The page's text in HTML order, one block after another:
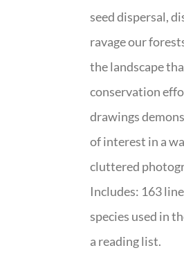
seed dispersal,
ravage our
the landscape
conservation
drawings
of interest in a
cluttered
Includes: 163
species used in
a reading list.